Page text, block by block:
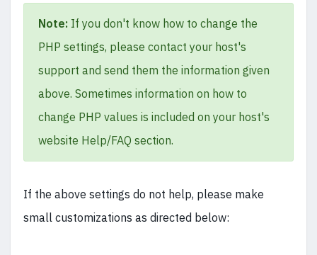
Note: If you don't know how to change the
PHP settings, please contact your host's
support and send them the information given
above. Sometimes information on how to
change PHP values is included on your host's
website Help/FAQ section.
If the above settings do not help, please make
small customizations as directed below: